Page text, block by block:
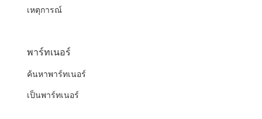
เหตุการณ์
พาร์ทเนอร์
ค้นหาพาร์ทเนอร์
เป็นพาร์ทเนอร์